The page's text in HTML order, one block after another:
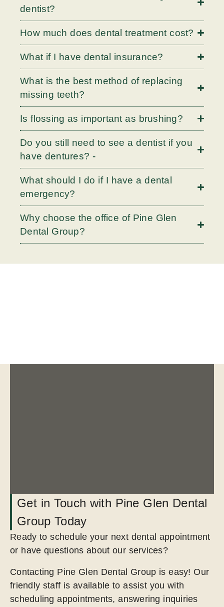
dentist?
How much does dental treatment cost?
What if I have dental insurance?
What is the best method of replacing
missing teeth?
Is flossing as important as brushing?
Do you still need to see a dentist if you
have dentures? -
What should I do if I have a dental
emergency?
Why choose the office of Pine Glen
Dental Group?
Get in Touch with Pine Glen Dental
Group Today
Ready to schedule your next dental appointment
or have questions about our services?
Contacting Pine Glen Dental Group is easy! Our
friendly staff is available to assist you with
scheduling appointments, answering inquiries